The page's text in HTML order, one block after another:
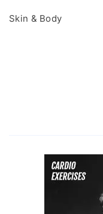
Skin & Body